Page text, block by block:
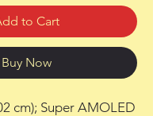
to Cart
Buy Now
cm); Super AMOLED